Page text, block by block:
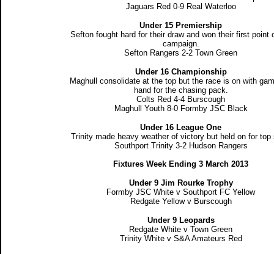
Jaguars Red 0-9 Real Waterloo
Under 15 Premiership
Sefton fought hard for their draw and won their first point
campaign.
Sefton Rangers 2-2 Town Green
Under 16 Championship
Maghull consolidate at the top but the race is on with
hand for the chasing pack.
Colts Red 4-4 Burscough
Maghull Youth 8-0 Formby JSC Black
Under 16 League One
Trinity made heavy weather of victory but held on for top
Southport Trinity 3-2 Hudson Rangers
Fixtures Week Ending 3 March 2013
Under 9 Jim Rourke Trophy
Formby JSC White v Southport FC Yellow
Redgate Yellow v Burscough
Under 9 Leopards
Redgate White v Town Green
Trinity White v S&A Amateurs Red